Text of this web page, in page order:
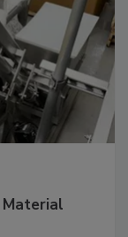
Material